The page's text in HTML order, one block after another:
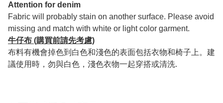
Attention for denim
Fabric will probably stain on another surface. Please avoid
missing and match with white or light color garment.
牛仔布 (購買前請先考慮)
布料有機會掉色到白色和淺色的表面包括衣物和椅子上。建
議使用時，勿與白色，淺色衣物一起穿搭或清洗.